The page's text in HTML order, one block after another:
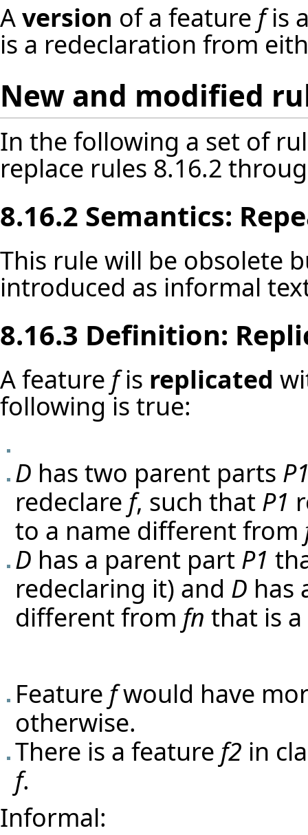
Aversion of a feature fis
is a redeclaration from
New and modified
In the following a set of
replace rules 8.16.2
8.16.2 Semantics:
This rule will be obsolete
introduced as informal
8.16.3 Definition:
A feature fis replicated
following is true:
D has two parent parts
redeclare f, such that P1
to a name different from
D has a parent part P1
redeclaring it) and D has
different from fn that is
Feature fwould have
otherwise.
There is a feature f2 in
f.
Informal: